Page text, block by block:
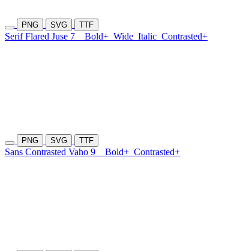
PNG SVG TTF
Serif Flared Juse 7 Bold+ Wide Italic Contrasted+
PNG SVG TTF
Sans Contrasted Vaho 9 Bold+ Contrasted+